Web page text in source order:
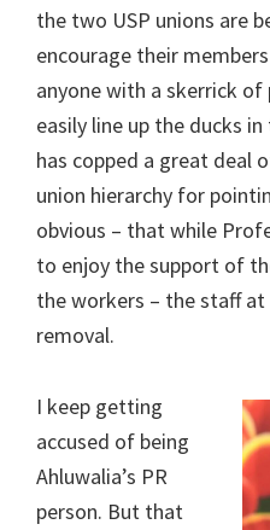
the two USP unions are
encourage their
anyone with a skerrick of
easily line up the ducks
has copped a great deal
union hierarchy for
obvious – that while
to enjoy the support of
the workers – the staff at
removal.
I keep getting
accused of being
Ahluwalia’s PR
person. But that